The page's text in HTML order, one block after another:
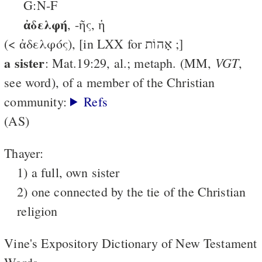
G:N-F
ἀδελφή, -ῆς, ἡ
(< ἀδελφός), [in LXX for אָהוֹת ;]
a sister: Mat.19:29, al.; metaph. (MM, VGT,
see word), of a member of the Christian
community:
Refs
(AS)
Thayer:
1) a full, own sister
2) one connected by the tie of the Christian
religion
Vine's Expository Dictionary of New Testament